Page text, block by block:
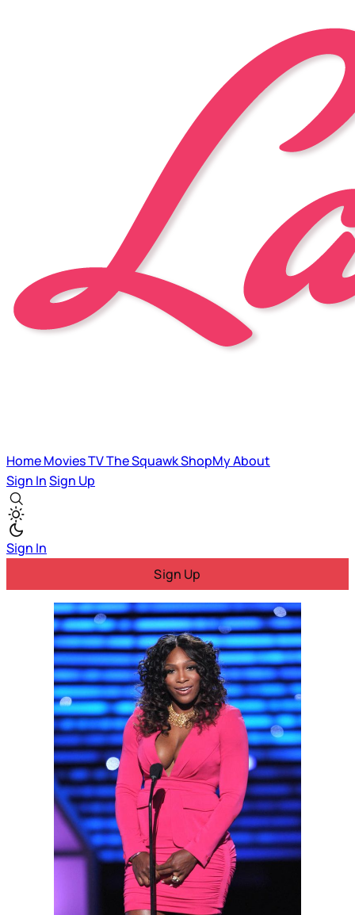
HomeMoviesTVThe SquawkShopMyAbout
Sign InSign Up
Sign In
Sign Up